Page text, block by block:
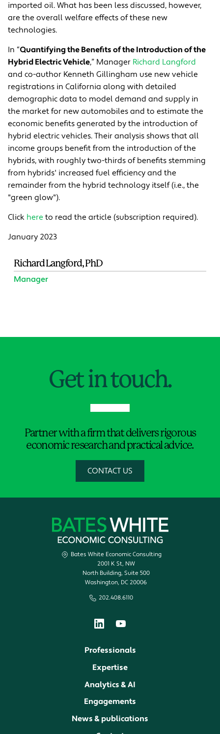
imported oil. What has been less discussed, however,
are the overall welfare effects of these new
technologies.
In “Quantifying the Benefits of the Introduction of the
Hybrid Electric Vehicle,” Manager Richard Langford
and co-author Kenneth Gillingham use new vehicle
registrations in California along with detailed
demographic data to model demand and supply in
the market for new automobiles and to estimate the
economic benefits generated by the introduction of
hybrid electric vehicles. Their analysis shows that all
income groups benefit from the introduction of the
hybrids, with roughly two-thirds of benefits stemming
from hybrids' increased fuel efficiency and the
remainder from the hybrid technology itself (i.e., the
"green glow").
Click here to read the article (subscription required).
January 2023
Richard Langford, PhD
Manager
Get in touch.
Partner with a firm that delivers rigorous
economic research and practical advice.
CONTACT US
Bates White Economic Consulting
2001 K St, NW
North Building, Suite 500
Washington, DC 20006
202.408.6110
Professionals
Expertise
Analytics & AI
Engagements
News & publications